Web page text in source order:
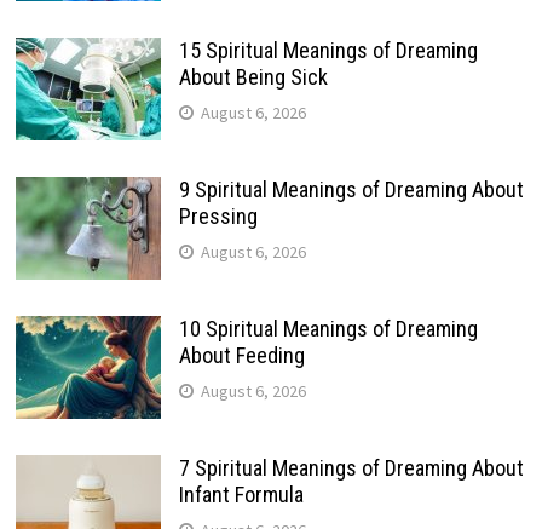
15 Spiritual Meanings of Dreaming
About Being Sick
August 6, 2026
9 Spiritual Meanings of Dreaming About
Pressing
August 6, 2026
10 Spiritual Meanings of Dreaming
About Feeding
August 6, 2026
7 Spiritual Meanings of Dreaming About
Infant Formula